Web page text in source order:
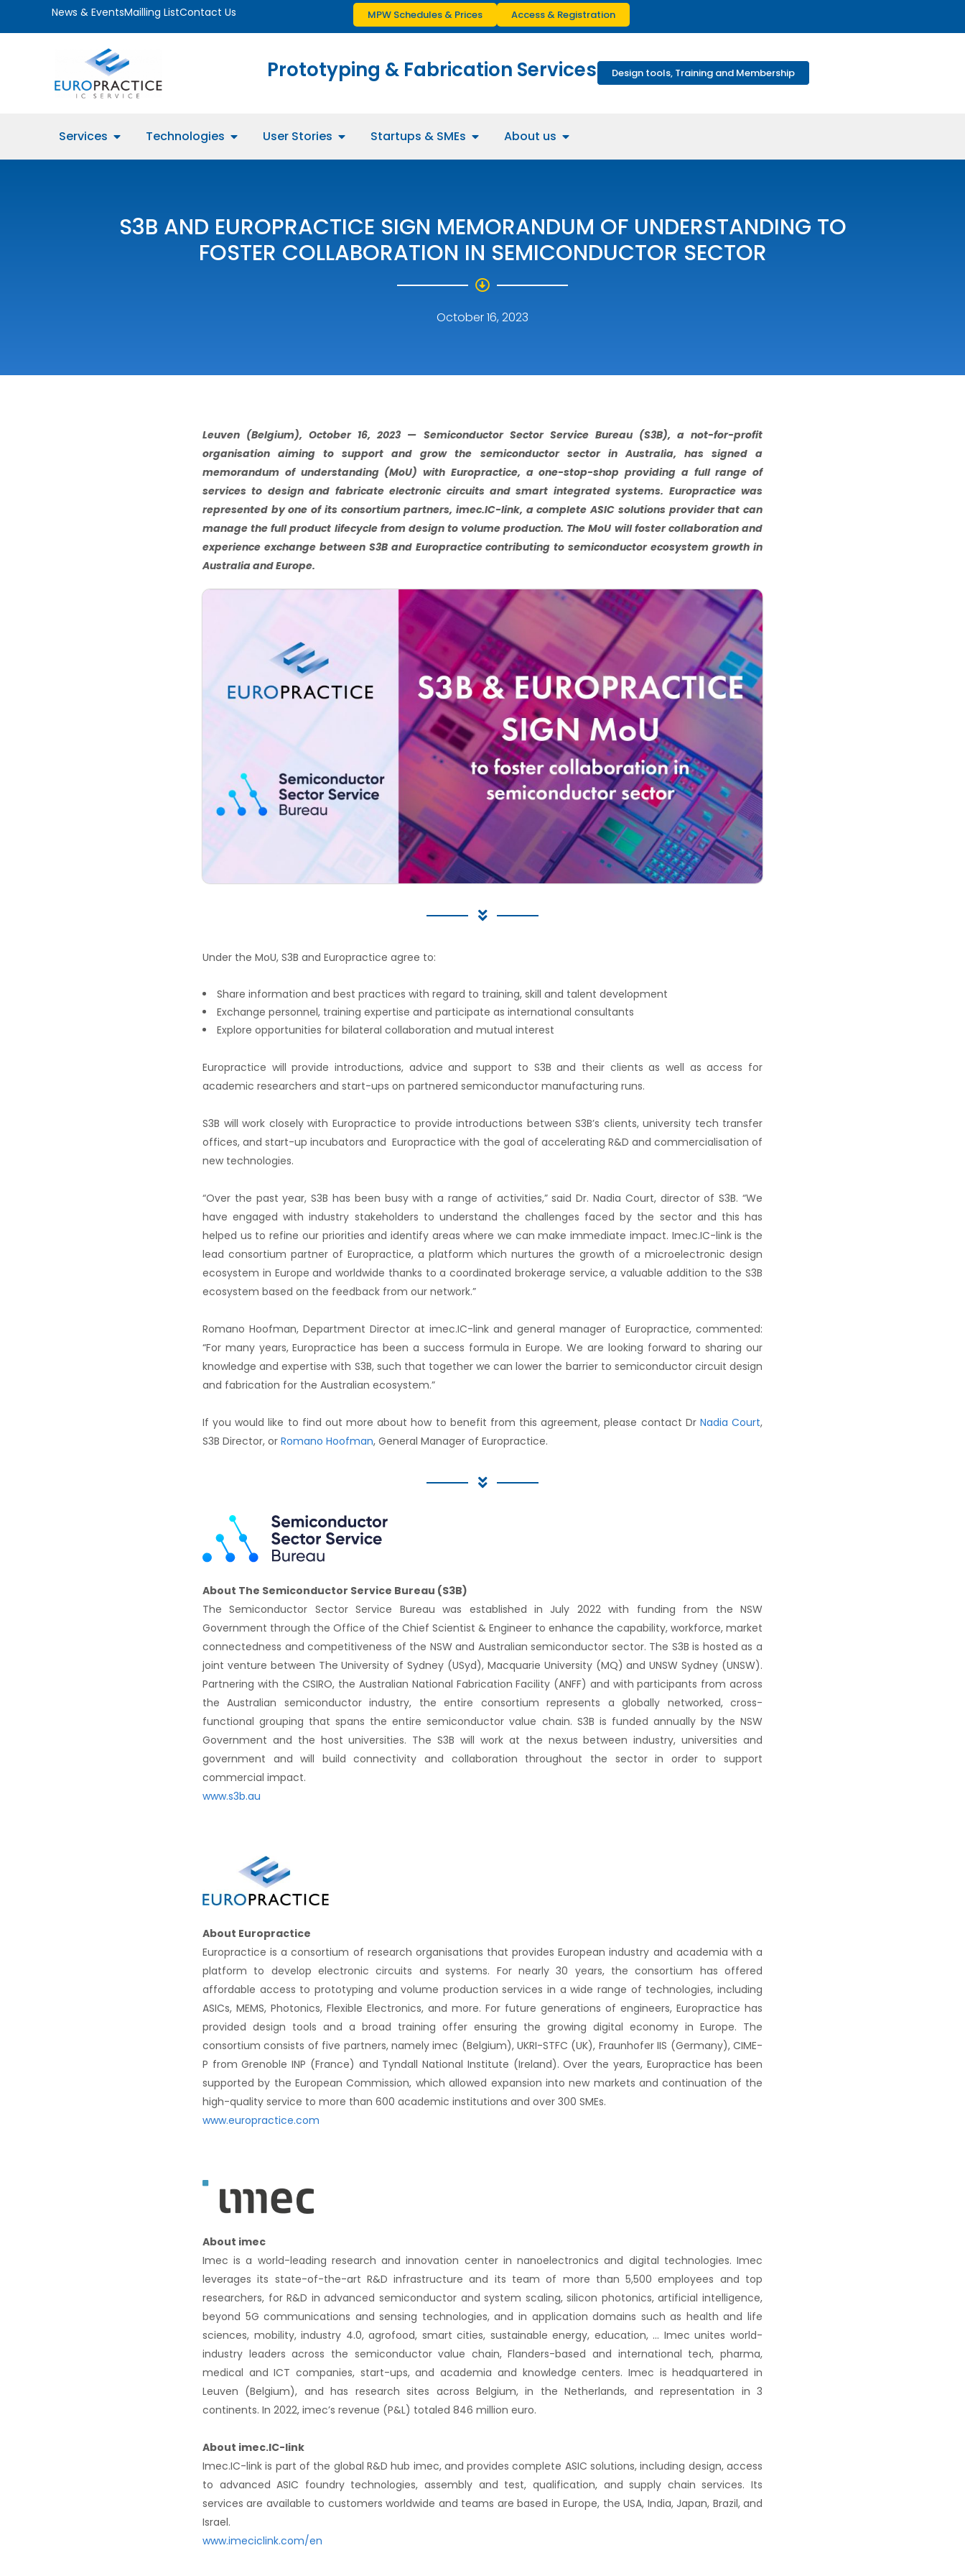
News & EventsMailling ListContact Us MPW Schedules & Prices Access & Registration
Prototyping & Fabrication Services Design tools, Training and Membership
Services Technologies User Stories Startups & SMEs About us
S3B AND EUROPRACTICE SIGN MEMORANDUM OF UNDERSTANDING TO
FOSTER COLLABORATION IN SEMICONDUCTOR SECTOR
October 16, 2023
Leuven (Belgium), October 16, 2023 — Semiconductor Sector Service Bureau (S3B), a not-for-profit
organisation aiming to support and grow the semiconductor sector in Australia, has signed a
memorandum of understanding (MoU) with Europractice, a one-stop-shop providing a full range of
services to design and fabricate electronic circuits and smart integrated systems. Europractice was
represented by one of its consortium partners, imec.IC-link, a complete ASIC solutions provider that can
manage the full product lifecycle from design to volume production. The MoU will foster collaboration and
experience exchange between S3B and Europractice contributing to semiconductor ecosystem growth in
Australia and Europe.
Under the MoU, S3B and Europractice agree to:
Share information and best practices with regard to training, skill and talent development
Exchange personnel, training expertise and participate as international consultants
Explore opportunities for bilateral collaboration and mutual interest
Europractice will provide introductions, advice and support to S3B and their clients as well as access for
academic researchers and start-ups on partnered semiconductor manufacturing runs.
S3B will work closely with Europractice to provide introductions between S3B’s clients, university tech transfer
offices, and start-up incubators and Europractice with the goal of accelerating R&D and commercialisation of
new technologies.
“Over the past year, S3B has been busy with a range of activities,” said Dr. Nadia Court, director of S3B. “We
have engaged with industry stakeholders to understand the challenges faced by the sector and this has
helped us to refine our priorities and identify areas where we can make immediate impact. Imec.IC-link is the
lead consortium partner of Europractice, a platform which nurtures the growth of a microelectronic design
ecosystem in Europe and worldwide thanks to a coordinated brokerage service, a valuable addition to the S3B
ecosystem based on the feedback from our network.”
Romano Hoofman, Department Director at imec.IC-link and general manager of Europractice, commented:
“For many years, Europractice has been a success formula in Europe. We are looking forward to sharing our
knowledge and expertise with S3B, such that together we can lower the barrier to semiconductor circuit design
and fabrication for the Australian ecosystem.”
If you would like to find out more about how to benefit from this agreement, please contact Dr Nadia Court,
S3B Director, or Romano Hoofman, General Manager of Europractice.
About The Semiconductor Service Bureau (S3B)
The Semiconductor Sector Service Bureau was established in July 2022 with funding from the NSW
Government through the Office of the Chief Scientist & Engineer to enhance the capability, workforce, market
connectedness and competitiveness of the NSW and Australian semiconductor sector. The S3B is hosted as a
joint venture between The University of Sydney (USyd), Macquarie University (MQ) and UNSW Sydney (UNSW).
Partnering with the CSIRO, the Australian National Fabrication Facility (ANFF) and with participants from across
the Australian semiconductor industry, the entire consortium represents a globally networked, cross-
functional grouping that spans the entire semiconductor value chain. S3B is funded annually by the NSW
Government and the host universities. The S3B will work at the nexus between industry, universities and
government and will build connectivity and collaboration throughout the sector in order to support
commercial impact.
www.s3b.au
About Europractice
Europractice is a consortium of research organisations that provides European industry and academia with a
platform to develop electronic circuits and systems. For nearly 30 years, the consortium has offered
affordable access to prototyping and volume production services in a wide range of technologies, including
ASICs, MEMS, Photonics, Flexible Electronics, and more. For future generations of engineers, Europractice has
provided design tools and a broad training offer ensuring the growing digital economy in Europe. The
consortium consists of five partners, namely imec (Belgium), UKRI-STFC (UK), Fraunhofer IIS (Germany), CIME-
P from Grenoble INP (France) and Tyndall National Institute (Ireland). Over the years, Europractice has been
supported by the European Commission, which allowed expansion into new markets and continuation of the
high-quality service to more than 600 academic institutions and over 300 SMEs.
www.europractice.com
About imec
Imec is a world-leading research and innovation center in nanoelectronics and digital technologies. Imec
leverages its state-of-the-art R&D infrastructure and its team of more than 5,500 employees and top
researchers, for R&D in advanced semiconductor and system scaling, silicon photonics, artificial intelligence,
beyond 5G communications and sensing technologies, and in application domains such as health and life
sciences, mobility, industry 4.0, agrofood, smart cities, sustainable energy, education, … Imec unites world-
industry leaders across the semiconductor value chain, Flanders-based and international tech, pharma,
medical and ICT companies, start-ups, and academia and knowledge centers. Imec is headquartered in
Leuven (Belgium), and has research sites across Belgium, in the Netherlands, and representation in 3
continents. In 2022, imec’s revenue (P&L) totaled 846 million euro.
About imec.IC-link
Imec.IC-link is part of the global R&D hub imec, and provides complete ASIC solutions, including design, access
to advanced ASIC foundry technologies, assembly and test, qualification, and supply chain services. Its
services are available to customers worldwide and teams are based in Europe, the USA, India, Japan, Brazil, and
Israel.
www.imeciclink.com/en